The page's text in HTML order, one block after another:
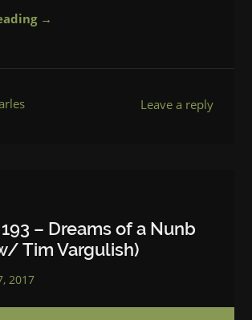
→
Leave a reply
– Dreams of a Nunb
Tim Vargulish)
2017